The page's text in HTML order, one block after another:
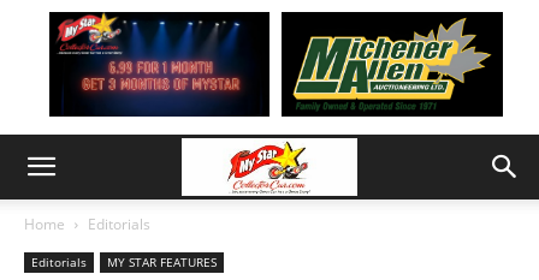
Home Editorials
Editorials MY STAR FEATURES